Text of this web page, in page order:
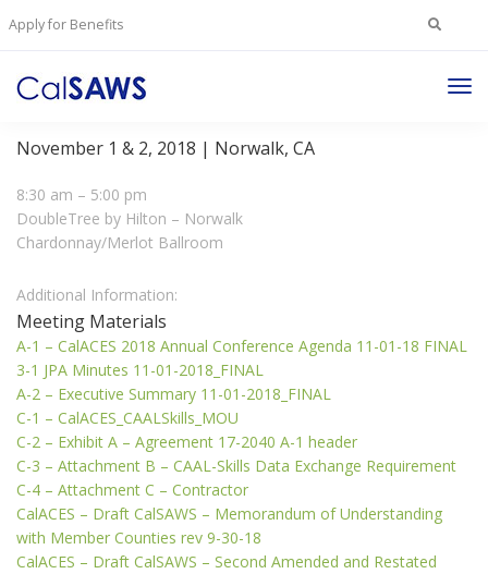
Apply for Benefits Search
JPA/PSC Annual Conference Meeting
November 1 & 2, 2018 | Norwalk, CA
Meeting Materials
A-1 – CalACES 2018 Annual Conference Agenda 11-01-18 FINAL
3-1 JPA Minutes 11-01-2018_FINAL
A-2 – Executive Summary 11-01-2018_FINAL
C-1 – CalACES_CAALSkills_MOU
C-2 – Exhibit A – Agreement 17-2040 A-1 header
C-3 – Attachment B – CAAL-Skills Data Exchange Requirement
C-4 – Attachment C – Contractor
CalACES – Draft CalSAWS – Memorandum of Understanding
with Member Counties rev 9-30-18
CalACES – Draft CalSAWS – Second Amended and Restated
8:30 am – 5:00 pm
DoubleTree by Hilton – Norwalk
Chardonnay/Merlot Ballroom
Additional Information: